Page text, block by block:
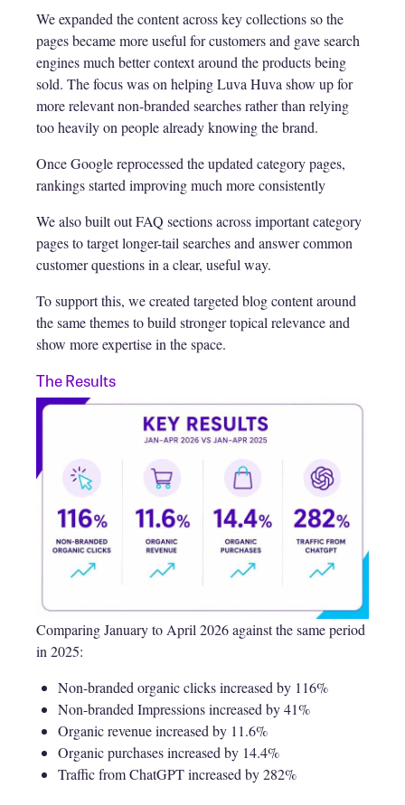
We expanded the content across key collections so the
pages became more useful for customers and gave search
engines much better context around the products being
sold. The focus was on helping Luva Huva show up for
more relevant non-branded searches rather than relying
too heavily on people already knowing the brand.
Once Google reprocessed the updated category pages,
rankings started improving much more consistently
We also built out FAQ sections across important category
pages to target longer-tail searches and answer common
customer questions in a clear, useful way.
To support this, we created targeted blog content around
the same themes to build stronger topical relevance and
show more expertise in the space.
The Results
Comparing January to April 2026 against the same period
in 2025:
Non-branded organic clicks increased by 116%
Non-branded Impressions increased by 41%
Organic revenue increased by 11.6%
Organic purchases increased by 14.4%
Traffic from ChatGPT increased by 282%